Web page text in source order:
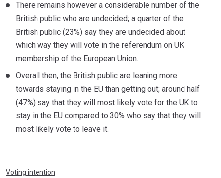
There remains however a considerable number of the
British public who are undecided; a quarter of the
British public (23%) say they are undecided about
which way they will vote in the referendum on UK
membership of the European Union.
Overall then, the British public are leaning more
towards staying in the EU than getting out; around half
(47%) say that they will most likely vote for the UK to
stay in the EU compared to 30% who say that they will
most likely vote to leave it.
Voting intention